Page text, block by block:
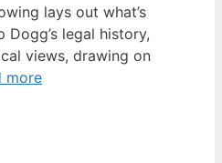
lays out what’s
legal history,
views, drawing on
more